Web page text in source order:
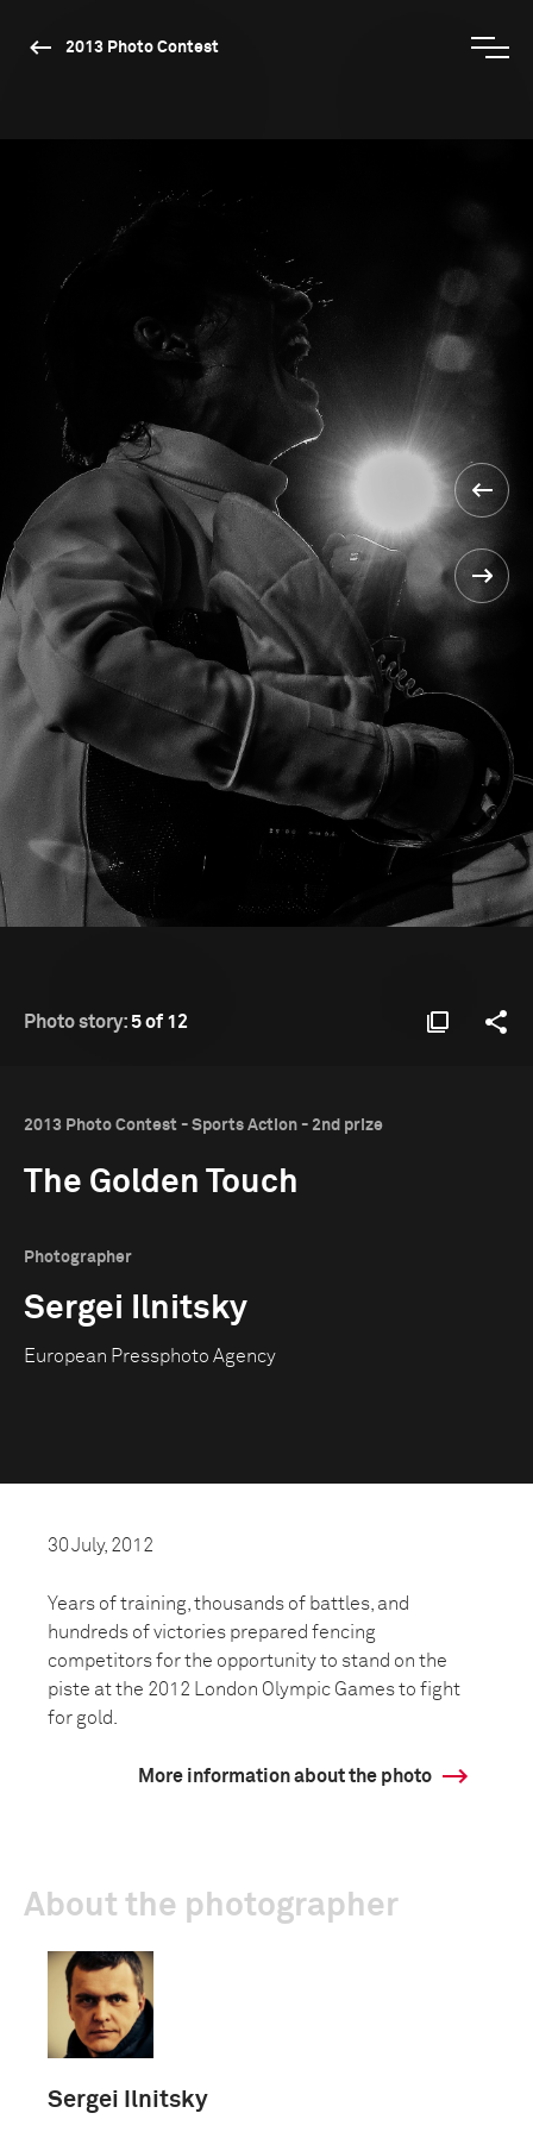
2013 Photo Contest
Photo story: 5 of 12
2013 Photo Contest - Sports Action - 2nd prize
The Golden Touch
Photographer
Sergei Ilnitsky
European Pressphoto Agency
30 July, 2012
Years of training, thousands of battles, and
hundreds of victories prepared fencing
competitors for the opportunity to stand on the
piste at the 2012 London Olympic Games to fight
for gold.
More information about the photo
About the photographer
Sergei Ilnitsky